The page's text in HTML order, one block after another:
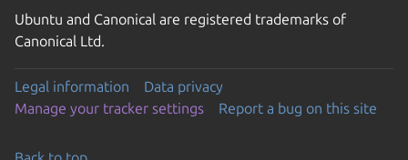
Ubuntu and Canonical are registered trademarks of
Canonical Ltd.
Legal information
Data privacy
Manage your tracker settings
Report a bug on this site